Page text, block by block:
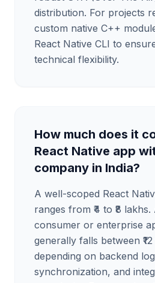
distribution. For projects
custom native C++
React Native CLI to
technical flexibility.
How much does it
React Native app
company in India?
A well-scoped React
ranges from ₹4 to ₹8
consumer or enterprise
generally falls between ₹12
depending on backend
synchronization, and